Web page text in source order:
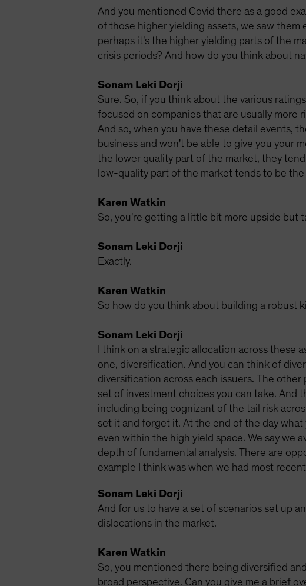
And you mentioned Covid there as a good
of those higher yielding assets, we saw
perhaps it's the higher yielding parts of the
crisis periods? And how do you think about
Sonam Leki Dorji
Sure. So, if you think about the various
focused on companies that are usually more
And so, when you have these detail events,
business and won't be able to give you your
the lower quality part of the market, they
low-quality part of the market tends to be
Karen Watkin
So, you're getting a little bit more upside but
Sonam Leki Dorji
Exactly.
Karen Watkin
So how do you think about building a robust
Sonam Leki Dorji
I think on a strategic allocation across these
one, diversification. And you can think of
diversification across each issuers. The
set of investment choices you can take. And
including being cognizant of the tail risk
set it and forget it. At the end of the day
even within the high yield space. We say we
depth of fundamental analysis. There are
example I think was when we had most
Sonam Leki Dorji
And for us to have a set of scenarios set up
dislocations in the market.
Karen Watkin
So, you mentioned there being diversified
broad perspective. Can you give me a brief